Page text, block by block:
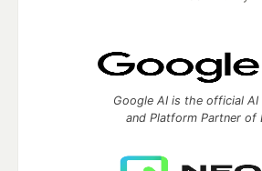
Google AI is the official AI
and Platform Partner of